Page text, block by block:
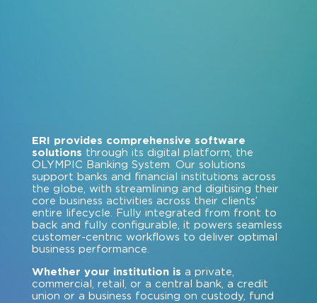
ERI provides comprehensive software
solutions through its digital platform, the
OLYMPIC Banking System. Our solutions
support banks and financial institutions across
the globe, with streamlining and digitising their
core business activities across their clients’
entire lifecycle. Fully integrated from front to
back and fully configurable, it powers seamless
customer-centric workflows to deliver optimal
business performance.
Whether your institution is a private,
commercial, retail, or a central bank, a credit
union or a business focusing on custody, fund